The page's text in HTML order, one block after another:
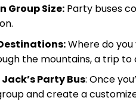
Group Size:Party buses
Where do you
the mountains, a trip
Party Bus: Once
and create a